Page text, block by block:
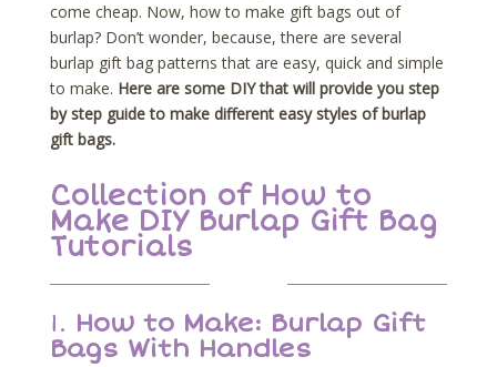
come cheap. Now, how to make gift bags out of
burlap? Don’t wonder, because, there are several
burlap gift bag patterns that are easy, quick and simple
to make. Here are some DIY that will provide you step
by step guide to make different easy styles of burlap
gift bags.
Collection of How to
Make DIY Burlap Gift Bag
Tutorials
1. How to Make: Burlap Gift
Bags With Handles